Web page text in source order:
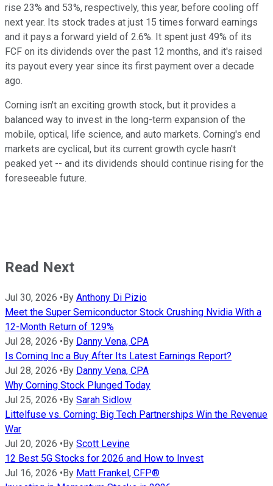
rise 23% and 53%, respectively, this year, before cooling off
next year. Its stock trades at just 15 times forward earnings
and it pays a forward yield of 2.6%. It spent just 49% of its
FCF on its dividends over the past 12 months, and it's raised
its payout every year since its first payment over a decade
ago.
Corning isn't an exciting growth stock, but it provides a
balanced way to invest in the long-term expansion of the
mobile, optical, life science, and auto markets. Corning's end
markets are cyclical, but its current growth cycle hasn't
peaked yet -- and its dividends should continue rising for the
foreseeable future.
Read Next
Jul 30, 2026 •By Anthony Di Pizio
Meet the Super Semiconductor Stock Crushing Nvidia With a
12-Month Return of 129%
Jul 28, 2026 •By Danny Vena, CPA
Is Corning Inc a Buy After Its Latest Earnings Report?
Jul 28, 2026 •By Danny Vena, CPA
Why Corning Stock Plunged Today
Jul 25, 2026 •By Sarah Sidlow
Littelfuse vs. Corning: Big Tech Partnerships Win the Revenue
War
Jul 20, 2026 •By Scott Levine
12 Best 5G Stocks for 2026 and How to Invest
Jul 16, 2026 •By Matt Frankel, CFP®